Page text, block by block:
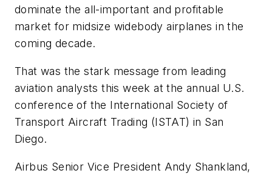
dominate the all-important and profitable
market for midsize widebody airplanes in the
coming decade.
That was the stark message from leading
aviation analysts this week at the annual U.S.
conference of the International Society of
Transport Aircraft Trading (ISTAT) in San
Diego.
Airbus Senior Vice President Andy Shankland,